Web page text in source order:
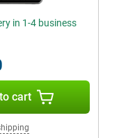
in 1-4 business
cart